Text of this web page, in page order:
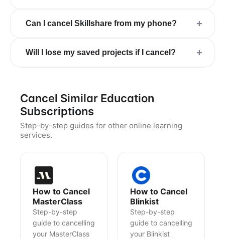
Can I cancel Skillshare from my phone? +
Will I lose my saved projects if I cancel? +
Cancel Similar Education
Subscriptions
Step-by-step guides for other online learning
services.
How to Cancel
MasterClass
Step-by-step
guide to cancelling
your MasterClass
How to Cancel
Blinkist
Step-by-step
guide to cancelling
your Blinkist